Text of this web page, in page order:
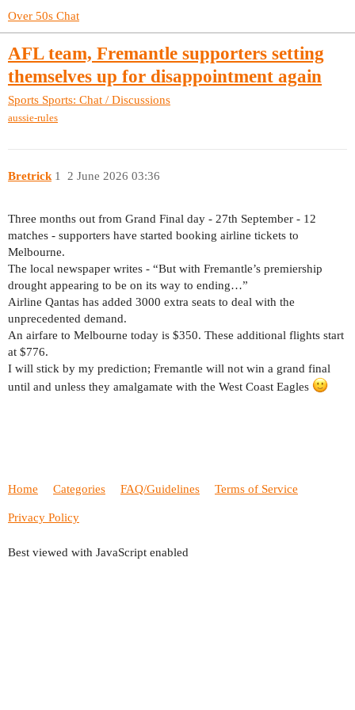
Over 50s Chat
AFL team, Fremantle supporters setting
themselves up for disappointment again
Sports Sports: Chat / Discussions
aussie-rules
Bretrick 2 June 2026 03:36
1
Three months out from Grand Final day - 27th September - 12
matches - supporters have started booking airline tickets to
Melbourne.
The local newspaper writes - “But with Fremantle’s premiership
drought appearing to be on its way to ending…”
Airline Qantas has added 3000 extra seats to deal with the
unprecedented demand.
An airfare to Melbourne today is $350. These additional flights start
at $776.
I will stick by my prediction; Fremantle will not win a grand final
until and unless they amalgamate with the West Coast Eagles
Home Categories FAQ/Guidelines Terms of Service
Privacy Policy
Best viewed with JavaScript enabled